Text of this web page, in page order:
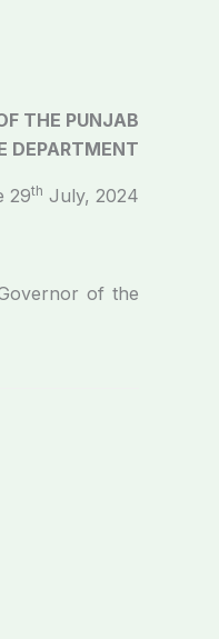
THE PUNJAB
DEPARTMENT
29th July, 2024
of the